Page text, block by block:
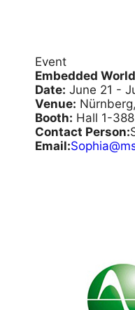
Event
Embedded
Date: June 21 -
Venue:
Booth: Hall 1-388
Contact Person:
Email: